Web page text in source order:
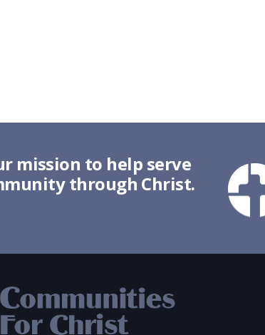
mission to help serve
through Christ.